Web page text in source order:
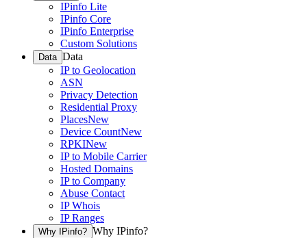
IPinfo Lite
IPinfo Core
IPinfo Enterprise
Custom Solutions
Data Data
IP to Geolocation
ASN
Privacy Detection
Residential Proxy
PlacesNew
Device CountNew
RPKINew
IP to Mobile Carrier
Hosted Domains
IP to Company
Abuse Contact
IP Whois
IP Ranges
Why IPinfo? Why IPinfo?